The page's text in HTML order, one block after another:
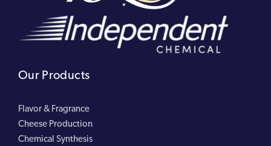
Our Products
Flavor & Fragrance
Cheese Production
Chemical Synthesis